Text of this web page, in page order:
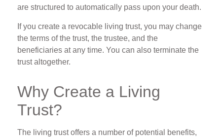
are structured to automatically pass upon your death.
If you create a revocable living trust, you may change
the terms of the trust, the trustee, and the
beneficiaries at any time. You can also terminate the
trust altogether.
Why Create a Living
Trust?
The living trust offers a number of potential benefits,